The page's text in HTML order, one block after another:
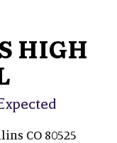
HIGH
CO 80525